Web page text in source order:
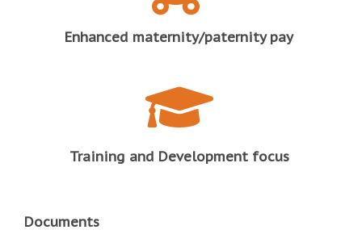
Enhanced maternity/paternity pay
Training and Development focus
Documents